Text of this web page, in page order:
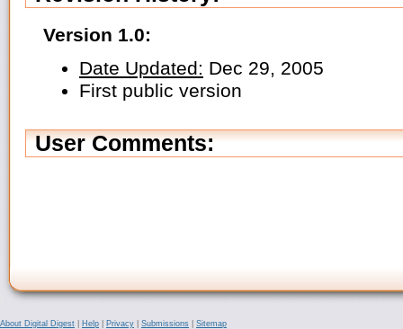
Version 1.0:
Date Updated: Dec 29, 2005
First public version
User Comments:
About Digital Digest Help Privacy Submissions
Sitemap